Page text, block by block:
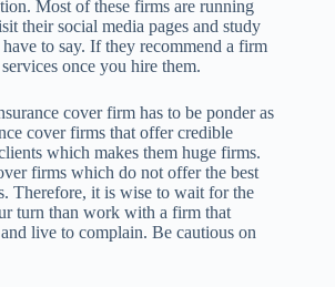
Most of these firms are running
their social media pages and study
to say. If they recommend a firm
once you hire them.
cover firm has to be ponder as
cover firms that offer credible
which makes them huge firms.
firms which do not offer the best
Therefore, it is wise to wait for the
turn than work with a firm that
live to complain. Be cautious on